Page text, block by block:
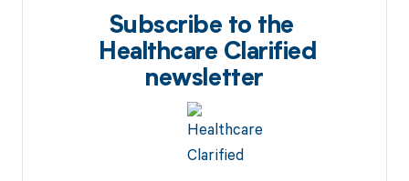
Subscribe to the
Healthcare Clarified
newsletter